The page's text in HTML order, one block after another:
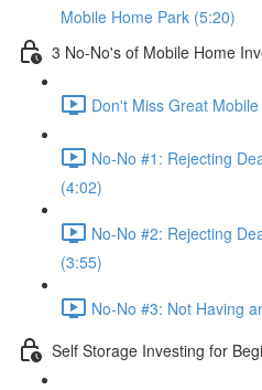
Mobile Home Park (5:20)
3 No-No's of Mobile Home
Don't Miss Great
No-No #1: Rejecting
(4:02)
No-No #2: Rejecting
(3:55)
No-No #3: Not Having
Self Storage Investing for